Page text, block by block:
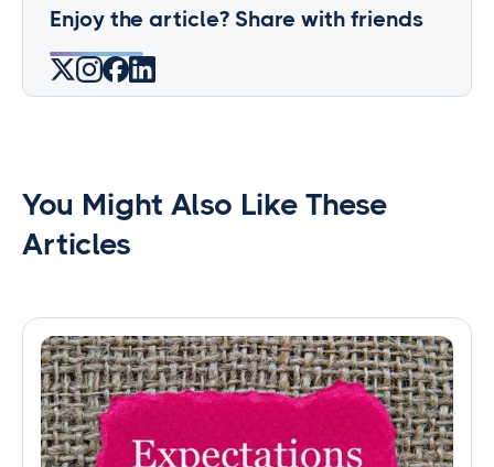
Enjoy the article? Share with friends
You Might Also Like These
Articles